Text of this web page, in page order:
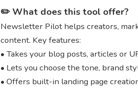
✏️ What does this tool offer?
Newsletter Pilot helps creators,
content. Key features:
• Takes your blog posts, articles or
• Lets you choose the tone, brand
• Offers built-in landing page